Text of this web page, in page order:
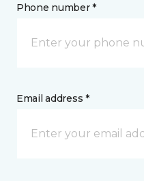
Phone number *
Email address *